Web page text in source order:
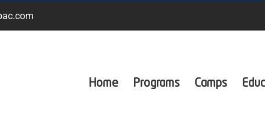
Home Programs Camps